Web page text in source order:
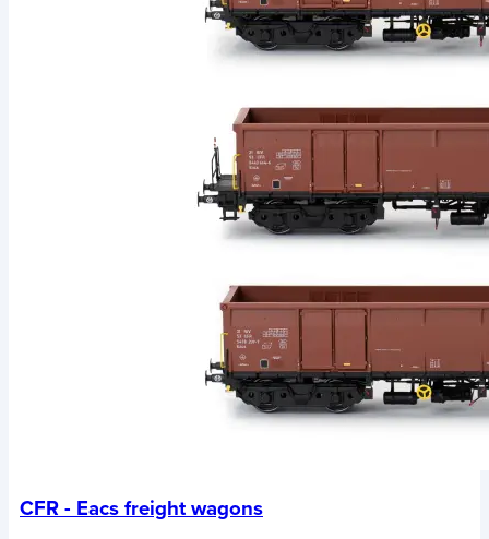
CFR - Eacs freight wagons